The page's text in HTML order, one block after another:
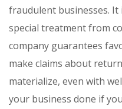
fraudulent businesses.
special treatment from
company guarantees
make claims about
materialize, even with
your business done if